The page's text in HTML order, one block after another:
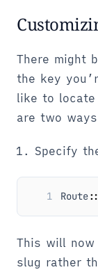
There might
the key
like to
are two
Specify
1 Route::
This will now
slug rather